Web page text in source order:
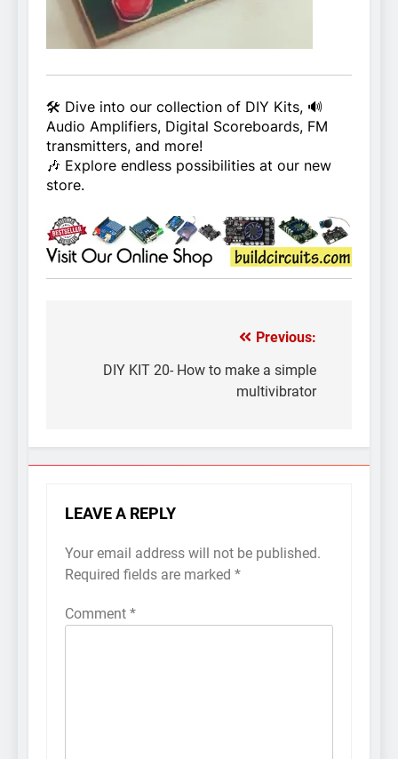
🛠️ Dive into our collection of DIY Kits, 🔊
Audio Amplifiers, Digital Scoreboards, FM
transmitters, and more!
🎶 Explore endless possibilities at our new
store.
navigation
Previous:
DIY KIT 20- How to make a simple
multivibrator
LEAVE A REPLY
Your email address will not be published.
Required fields are marked *
Comment *